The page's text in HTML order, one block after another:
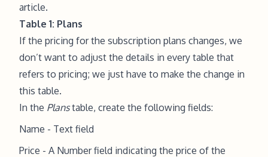
article.
Table 1: Plans
If the pricing for the subscription plans changes, we
don’t want to adjust the details in every table that
refers to pricing; we just have to make the change in
this table.
In the Planstable, create the following fields:
Name - Text field
Price - A Number field indicating the price of the